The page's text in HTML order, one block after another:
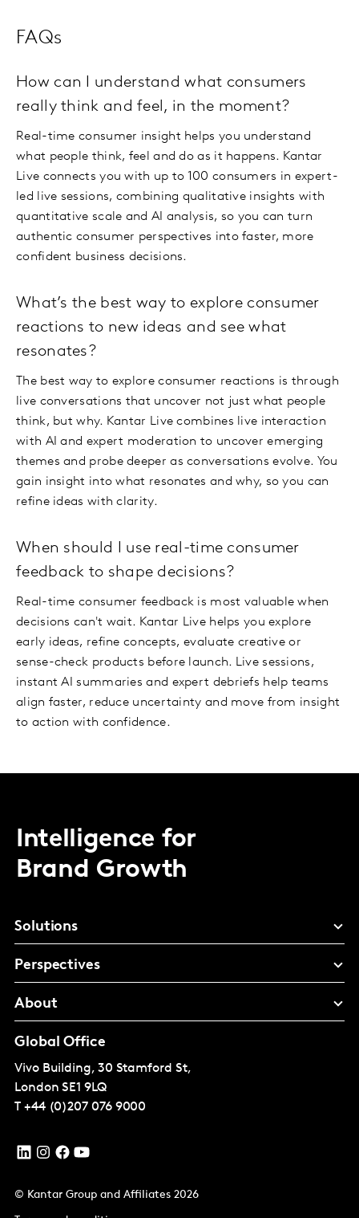
FAQs
How can I understand what consumers
really think and feel, in the moment?
Real-time consumer insight helps you understand
what people think, feel and do as it happens. Kantar
Live connects you with up to 100 consumers in expert-
led live sessions, combining qualitative insights with
quantitative scale and AI analysis, so you can turn
authentic consumer perspectives into faster, more
confident business decisions.
What’s the best way to explore consumer
reactions to new ideas and see what
resonates?
The best way to explore consumer reactions is through
live conversations that uncover not just what people
think, but why. Kantar Live combines live interaction
with AI and expert moderation to uncover emerging
themes and probe deeper as conversations evolve. You
gain insight into what resonates and why, so you can
refine ideas with clarity.
When should I use real-time consumer
feedback to shape decisions?
Real-time consumer feedback is most valuable when
decisions can't wait. Kantar Live helps you explore
early ideas, refine concepts, evaluate creative or
sense-check products before launch. Live sessions,
instant AI summaries and expert debriefs help teams
align faster, reduce uncertainty and move from insight
to action with confidence.
Intelligence for
Brand Growth
Solutions
Perspectives
About
Global Office
Vivo Building, 30 Stamford St,
London SE1 9LQ
T +44 (0)207 076 9000
© Kantar Group and Affiliates 2026